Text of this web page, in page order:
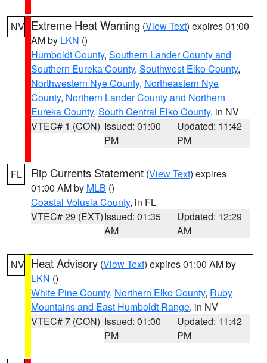
NV Extreme Heat Warning (View Text) expires 01:00
AM by LKN ()
Humboldt County, Southern Lander County and
Southern Eureka County, Southwest Elko County,
Northwestern Nye County, Northeastern Nye
County, Northern Lander County and Northern
Eureka County, South Central Elko County, in NV
VTEC# 1 (CON) Issued: 01:00
PM
Updated: 11:42
PM
FL Rip Currents Statement (View Text) expires
01:00 AM by MLB ()
Coastal Volusia County, in FL
VTEC# 29 (EXT)Issued: 01:35
AM
Updated: 12:29
AM
NV Heat Advisory (View Text) expires 01:00 AM by
LKN ()
White Pine County, Northern Elko County, Ruby
Mountains and East Humboldt Range, in NV
VTEC# 7 (CON) Issued: 01:00
PM
Updated: 11:42
PM